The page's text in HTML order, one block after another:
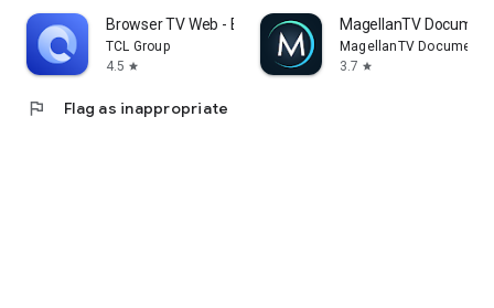
Browser TV Web - BrowseHere
TCL Group
4.5 star
MagellanTV
MagellanTV
3.7 star
flag Flag as inappropriate